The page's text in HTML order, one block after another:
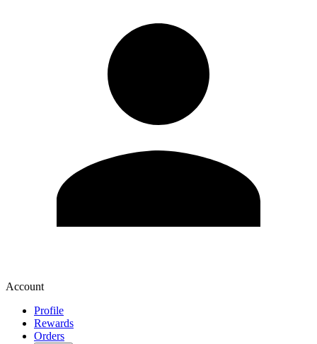
Account
Profile
Rewards
Orders